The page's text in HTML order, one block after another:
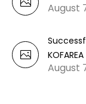
August
August